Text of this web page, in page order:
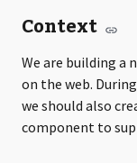
Context
We are building a
on the web.
we should also
component to